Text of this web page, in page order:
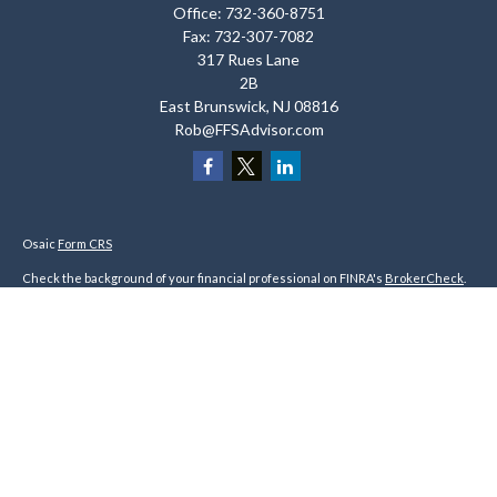
Office: 732-360-8751
Fax: 732-307-7082
317 Rues Lane
2B
East Brunswick, NJ 08816
Rob@FFSAdvisor.com
Osaic Form CRS
Check the background of your financial professional on FINRA's BrokerCheck